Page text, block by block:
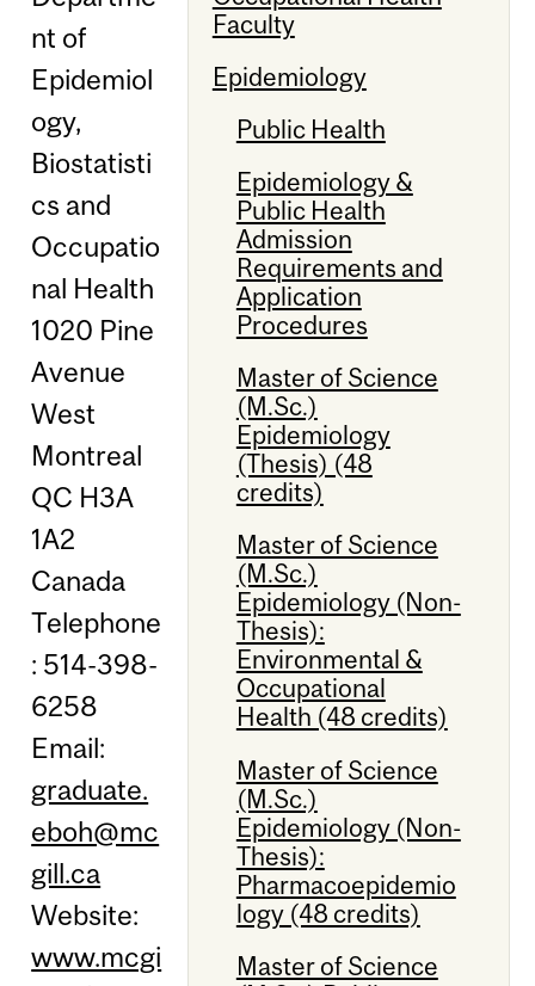
Faculty
Epidemiology
Public Health
Epidemiology &
Public Health
Admission
Requirements and
Application
Procedures
Master of Science
(M.Sc.)
Epidemiology
(Thesis) (48
credits)
Master of Science
(M.Sc.)
Epidemiology (Non-
Thesis):
Environmental &
Occupational
Health (48 credits)
Master of Science
(M.Sc.)
Epidemiology (Non-
Thesis):
Pharmacoepidemio
logy (48 credits)
Master of Science
nt of
Epidemiol
ogy,
Biostatisti
cs and
Occupatio
nal Health
1020 Pine
Avenue
West
Montreal
QC H3A
1A2
Canada
Telephone
: 514-398-
6258
Email:
graduate.
eboh@mc
gill.ca
Website:
www.mcgi